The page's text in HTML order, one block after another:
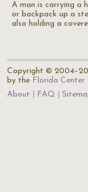
A man is carrying a
or backpack up a
also holding a
Copyright ©
by the Florida
About
FAQ